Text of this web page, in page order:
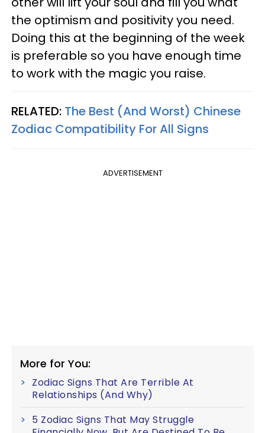
the optimism and positivity you need.
Doing this at the beginning of the week
is preferable so you have enough time
to work with the magic you raise.
RELATED: The Best (And Worst) Chinese
Zodiac Compatibility For All Signs
ADVERTISEMENT
More for You:
Zodiac Signs That Are Terrible At
Relationships (And Why)
5 Zodiac Signs That May Struggle